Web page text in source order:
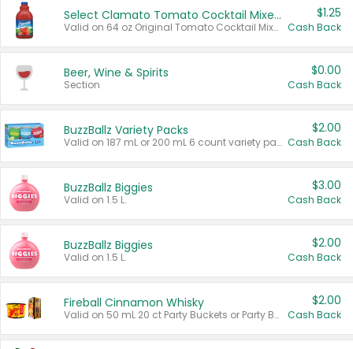
Select Clamato Tomato Cocktail Mixers
Valid on 64 oz Original Tomato Cocktail Mixer or Picante Tomato Cocktail Mixer.
$1.25
Cash Back
Beer, Wine & Spirits
Section
$0.00
Cash Back
BuzzBallz Variety Packs
Valid on 187 mL or 200 mL 6 count variety packs.
$2.00
Cash Back
BuzzBallz Biggies
Valid on 1.5 L.
$3.00
Cash Back
BuzzBallz Biggies
Valid on 1.5 L.
$2.00
Cash Back
Fireball Cinnamon Whisky
Valid on 50 mL 20 ct Party Buckets or Party Boxes.
$2.00
Cash Back